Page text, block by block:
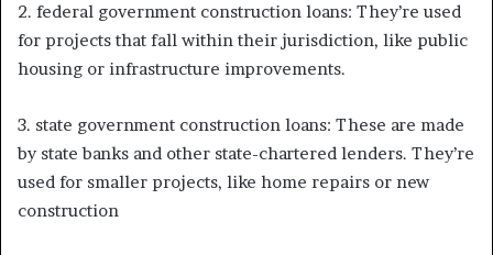
2. federal government construction loans: They’re used
for projects that fall within their jurisdiction, like public
housing or infrastructure improvements.
3. state government construction loans: These are made
by state banks and other state-chartered lenders. They’re
used for smaller projects, like home repairs or new
construction